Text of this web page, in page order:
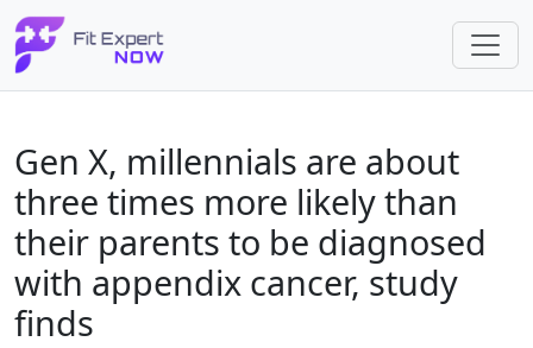
Gen X, millennials are about
three times more likely than
their parents to be diagnosed
with appendix cancer, study
finds